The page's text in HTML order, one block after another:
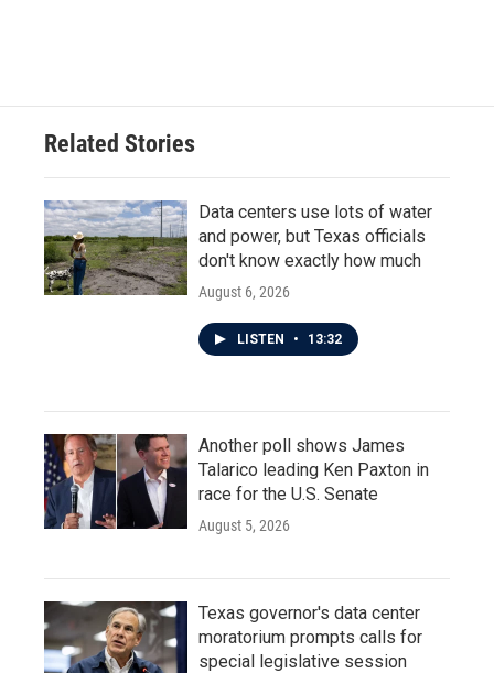
Related Stories
Data centers use lots of water
and power, but Texas officials
don't know exactly how much
August 6, 2026
LISTEN • 13:32
Another poll shows James
Talarico leading Ken Paxton in
race for the U.S. Senate
August 5, 2026
Texas governor's data center
moratorium prompts calls for
special legislative session